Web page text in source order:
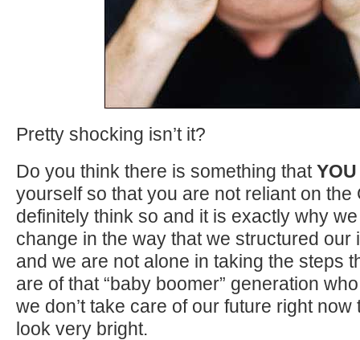
Pretty shocking isn’t it?
Do you think there is something thatYOU
yourself so that you are not reliant on
definitely think so and it is exactly why
change in the way that we structured our
and we are not alone in taking the steps
are of that “baby boomer” generation
we don’t take care of our future right now
look very bright.